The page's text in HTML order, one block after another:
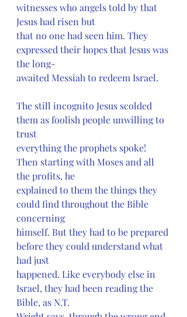
witnesses who angels told by that
Jesus had risen but
that no one had seen him. They
expressed their hopes that Jesus was
the long-
awaited Messiah to redeem Israel.
The still incognito Jesus scolded
them as foolish people unwilling to
trust
everything the prophets spoke!
Then starting with Moses and all
the profits, he
explained to them the things they
could find throughout the Bible
concerning
himself. But they had to be prepared
before they could understand what
had just
happened. Like everybody else in
Israel, they had been reading the
Bible, as N.T.